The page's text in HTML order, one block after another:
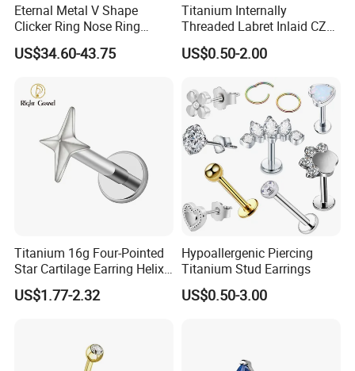
Eternal Metal V Shape
Clicker Ring Nose Ring
Jewellery 14K Gold Piercing
Jewelry
US$34.60-43.75
Titanium Internally
Threaded Labret Inlaid CZ
Body Piercing Jewelry
US$0.50-2.00
Titanium 16g Four-Pointed
Star Cartilage Earring Helix
Tragus Stud Flatback Labret
Nose Stud Piercing
US$1.77-2.32
Hypoallergenic Piercing
Titanium Stud Earrings
US$0.50-3.00